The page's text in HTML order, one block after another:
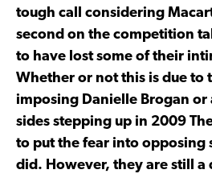
tough call considering
second on the competition
to have lost some of their
Whether or not this is due to
imposing Danielle Brogan or
sides stepping up in 2009
to put the fear into opposing
did. However, they are still